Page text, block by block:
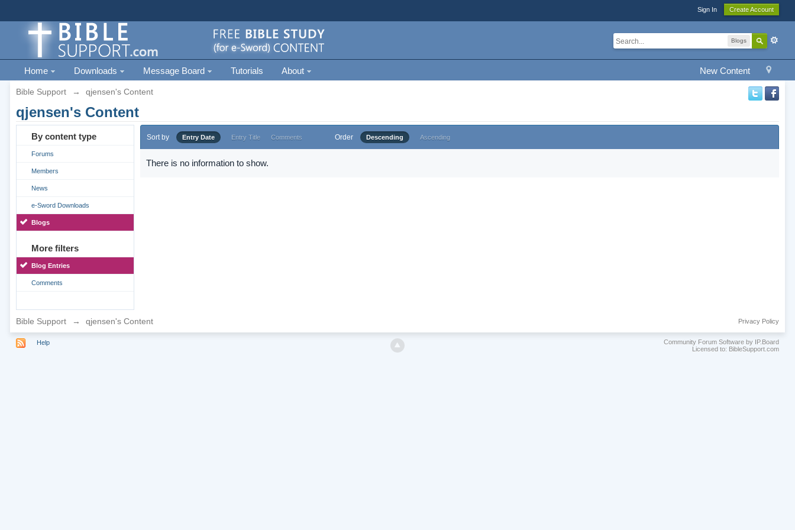
Sign In Create Account
Blogs
New Content
Home Downloads Message Board Tutorials About
Bible Support → qjensen's Content
qjensen's Content
By content type
Forums
Members
News
e-Sword Downloads
Blogs
More filters
Blog Entries
Comments
Sort by Entry Date Entry Title Comments Order Descending Ascending
There is no information to show.
Bible Support → qjensen's Content Privacy Policy
Help
Community Forum Software by IP.Board
Licensed to: BibleSupport.com